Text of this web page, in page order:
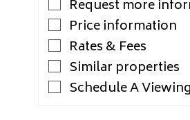
Request more
Price information
Rates & Fees
Similar properties
Schedule A Viewing